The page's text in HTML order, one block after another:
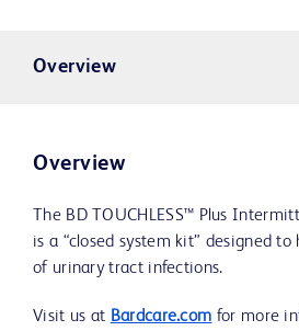
Overview
Overview
The BD TOUCHLESS™ Plus
is a “closed system kit” designed
of urinary tract infections.
Visit us at Bardcare.com for more